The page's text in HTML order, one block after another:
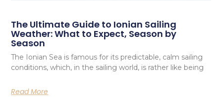
The Ultimate Guide to Ionian Sailing
Weather: What to Expect, Season by
Season
The Ionian Sea is famous for its predictable, calm sailing
conditions, which, in the sailing world, is rather like being
Read More